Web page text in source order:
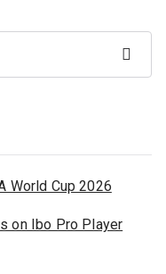
World Cup 2026
on Ibo Pro Player